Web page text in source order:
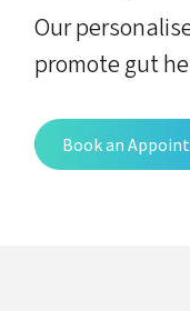
Our
promote gut
Book an